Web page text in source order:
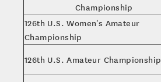
Championship
126th U.S. Women's Amateur
Championship
126th U.S. Amateur Championship